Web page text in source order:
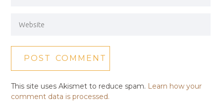
This site uses Akismet to reduce spam. Learn how your
comment data is processed.